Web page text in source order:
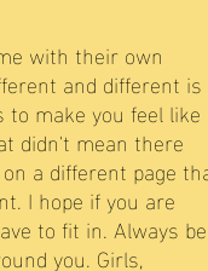
with their own
and different is
make you feel like
didn't mean there
a different page
I hope if you are
to fit in. Always be
you. Girls,